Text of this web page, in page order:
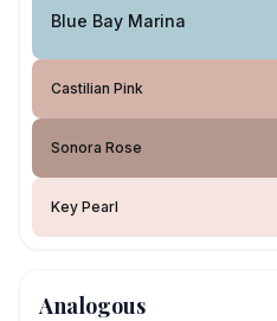
Blue Bay Marina
Castilian Pink
Sonora Rose
Key Pearl
Analogous